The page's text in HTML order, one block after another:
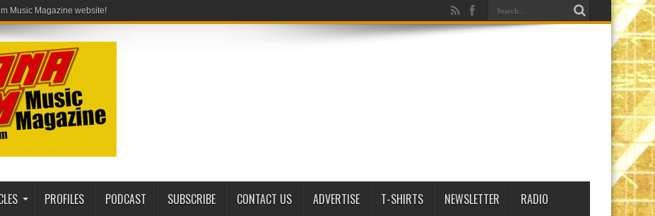
PROFILES PODCAST SUBSCRIBE CONTACT US ADVERTISE T-SHIRTS NEWSLETTER RADIO